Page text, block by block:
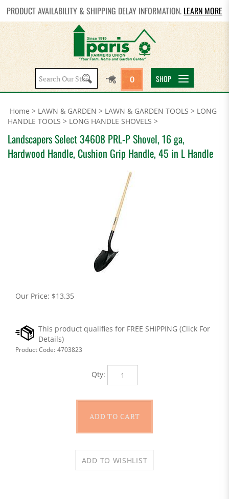
PRODUCT AVAILABILITY & SHIPPING DELAY INFORMATION. LEARN MORE
Search
site:
0 SHOP
Home > LAWN & GARDEN > LAWN & GARDEN TOOLS > LONG
HANDLE TOOLS > LONG HANDLE SHOVELS >
Landscapers Select 34608 PRL-P Shovel, 16 ga,
Hardwood Handle, Cushion Grip Handle, 45 in L Handle
Our Price: $13.35
Product Code: 4703823
Qty: